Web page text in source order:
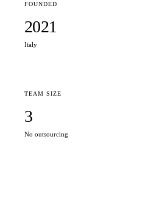
FOUNDED
2021
Italy
TEAM SIZE
3
No outsourcing